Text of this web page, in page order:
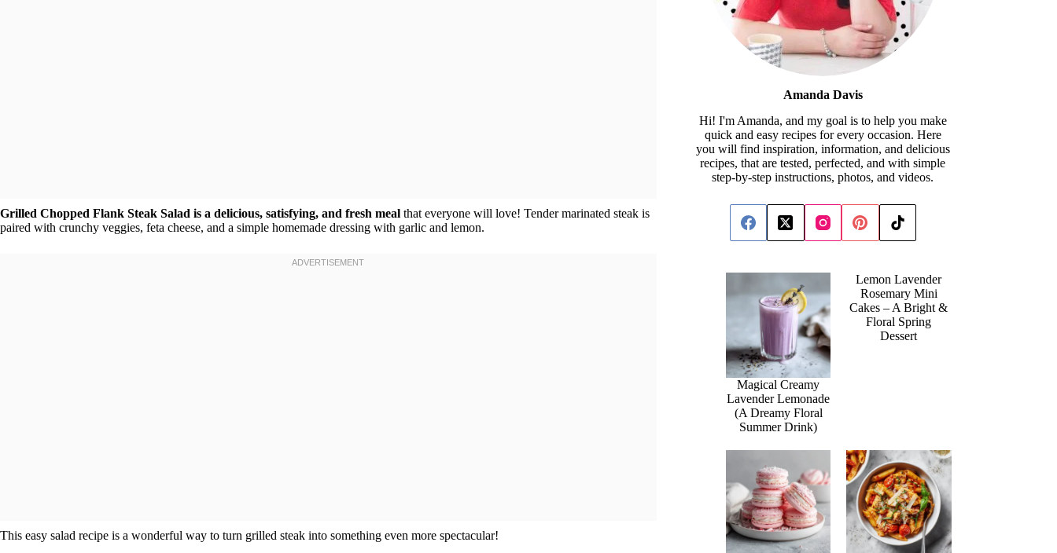
Grilled Chopped Flank Steak Salad is a delicious, satisfying, and fresh meal that everyone will love! Tender marinated steak is
paired with crunchy veggies, feta cheese, and a simple homemade dressing with garlic and lemon.
This easy salad recipe is a wonderful way to turn grilled steak into something even more spectacular!
Amanda Davis
Hi! I'm Amanda, and my goal is to help you make
quick and easy recipes for every occasion. Here
you will find inspiration, information, and delicious
recipes, that are tested, perfected, and with simple
step-by-step instructions, photos, and videos.
Magical Creamy
Lavender Lemonade
(A Dreamy Floral
Summer Drink)
Lemon Lavender
Rosemary Mini
Cakes – A Bright &
Floral Spring
Dessert